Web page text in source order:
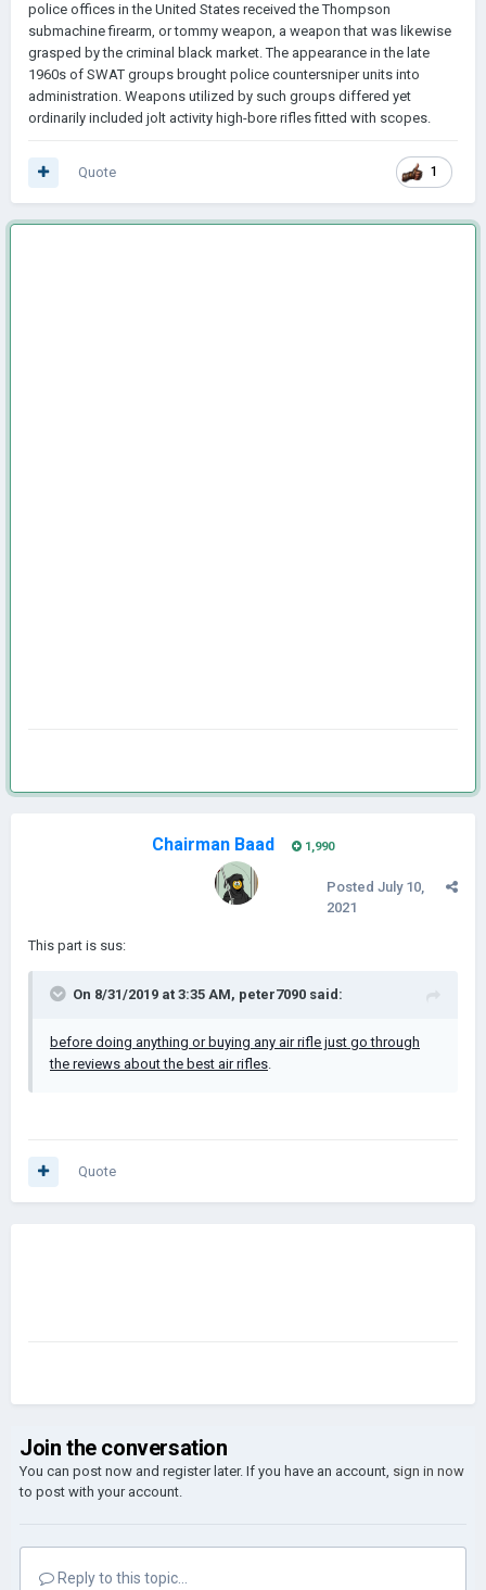
police offices in the United States received the Thompson
submachine firearm, or tommy weapon, a weapon that was likewise
grasped by the criminal black market. The appearance in the late
1960s of SWAT groups brought police countersniper units into
administration. Weapons utilized by such groups differed yet
ordinarily included jolt activity high-bore rifles fitted with scopes.
1
Quote
Chairman Baad 1,990
Posted July 10,
2021
This part is sus:
On 8/31/2019 at 3:35 AM, peter7090 said:
before doing anything or buying any air rifle just go through
the reviews about the best air rifles.
Quote
Join the conversation
You can post now and register later. If you have an account, sign in now
to post with your account.
Reply to this topic...